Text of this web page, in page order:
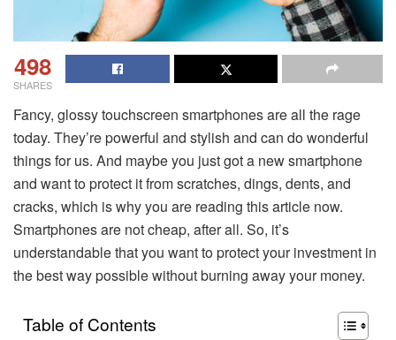
498
SHARES
Fancy, glossy touchscreen smartphones are all the rage
today. They’re powerful and stylish and can do wonderful
things for us. And maybe you just got a new smartphone
and want to protect it from scratches, dings, dents, and
cracks, which is why you are reading this article now.
Smartphones are not cheap, after all. So, it’s
understandable that you want to protect your investment in
the best way possible without burning away your money.
Table of Contents